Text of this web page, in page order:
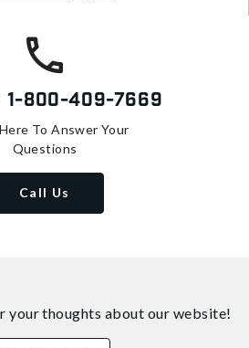
1-800-409-7669
To Answer Your
Questions
Call Us
your thoughts about our website!